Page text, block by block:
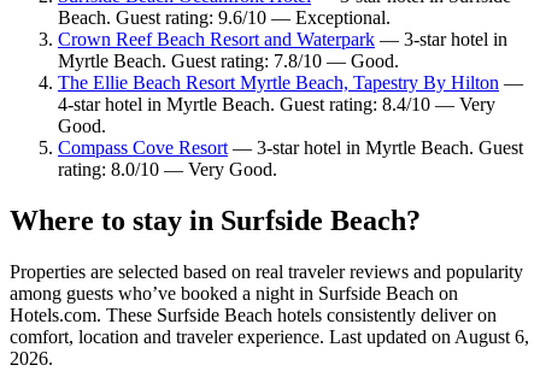
Beach. Guest rating: 9.6/10 — Exceptional.
Crown Reef Beach Resort and Waterpark — 3-star hotel in
Myrtle Beach. Guest rating: 7.8/10 — Good.
The Ellie Beach Resort Myrtle Beach, Tapestry By Hilton —
4-star hotel in Myrtle Beach. Guest rating: 8.4/10 — Very
Good.
Compass Cove Resort— 3-star hotel in Myrtle Beach. Guest
rating: 8.0/10 — Very Good.
Where to stay in Surfside Beach?
Properties are selected based on real traveler reviews and popularity
among guests who’ve booked a night in Surfside Beach on
Hotels.com. These Surfside Beach hotels consistently deliver on
comfort, location and traveler experience. Last updated on August 6,
2026.